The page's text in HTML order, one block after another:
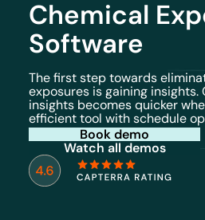
Chemical
Software
The first step towards
exposures is gaining insights.
insights becomes quicker
efficient tool with schedule
Book demo
Watch all demos